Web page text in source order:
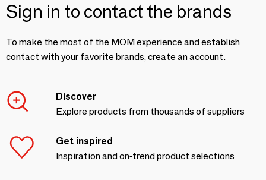
Sign in to contact the brands
To make the most of the MOM experience and establish
contact with your favorite brands, create an account.
Discover
Explore products from thousands of suppliers
Get inspired
Inspiration and on-trend product selections